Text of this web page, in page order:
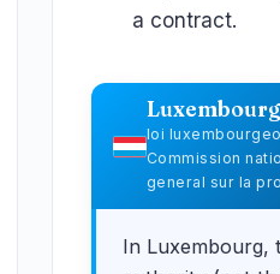
a contract.
loi
Commission
general sur la
In Luxembourg,